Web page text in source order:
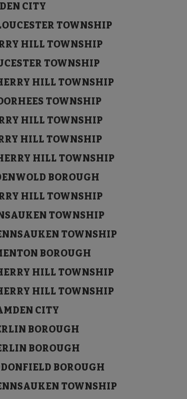
CITY
TOWNSHIP
HILL TOWNSHIP
TOWNSHIP
HILL TOWNSHIP
TOWNSHIP
HILL TOWNSHIP
HILL TOWNSHIP
HILL TOWNSHIP
BOROUGH
HILL TOWNSHIP
TOWNSHIP
TOWNSHIP
BOROUGH
HILL TOWNSHIP
HILL TOWNSHIP
CITY
BOROUGH
BOROUGH
BOROUGH
TOWNSHIP